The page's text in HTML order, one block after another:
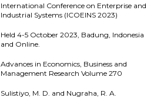
International Conference on Enterprise and
Industrial Systems (ICOEINS 2023)
Held 4-5 October 2023, Badung, Indonesia
and Online.
Advances in Economics, Business and
Management Research Volume 270
Sulistiyo, M. D. and Nugraha, R. A.